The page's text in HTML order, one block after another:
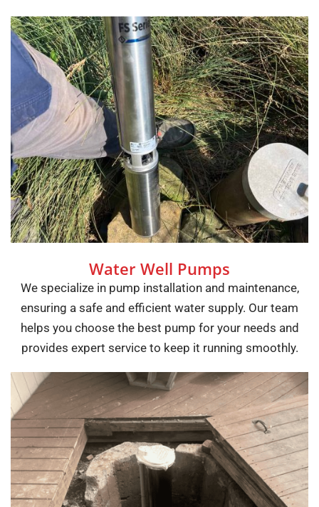
Water Well Pumps
We specialize in pump installation and maintenance,
ensuring a safe and efficient water supply. Our team
helps you choose the best pump for your needs and
provides expert service to keep it running smoothly.